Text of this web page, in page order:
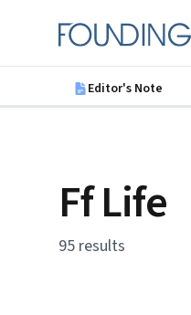
Founding Fuel
Editor's Note
Ff Life
95 results